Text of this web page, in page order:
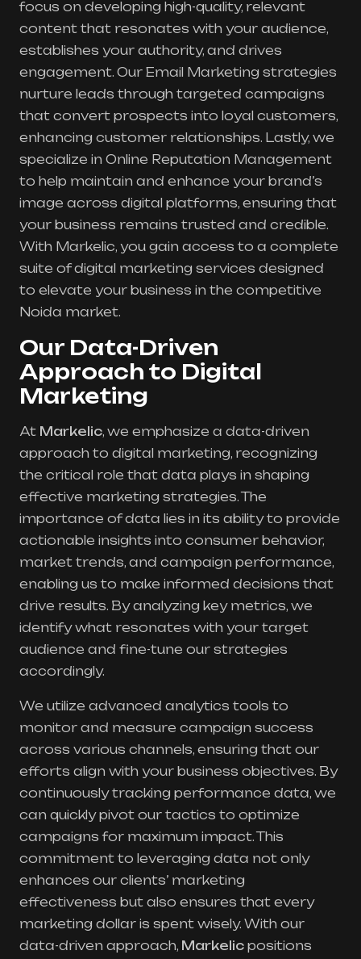
focus on developing high-quality, relevant
content that resonates with your audience,
establishes your authority, and drives
engagement. Our Email Marketing strategies
nurture leads through targeted campaigns
that convert prospects into loyal customers,
enhancing customer relationships. Lastly, we
specialize in Online Reputation Management
to help maintain and enhance your brand’s
image across digital platforms, ensuring that
your business remains trusted and credible.
With Markelic, you gain access to a complete
suite of digital marketing services designed
to elevate your business in the competitive
Noida market.
Our Data-Driven
Approach to Digital
Marketing
At Markelic, we emphasize a data-driven
approach to digital marketing, recognizing
the critical role that data plays in shaping
effective marketing strategies. The
importance of data lies in its ability to provide
actionable insights into consumer behavior,
market trends, and campaign performance,
enabling us to make informed decisions that
drive results. By analyzing key metrics, we
identify what resonates with your target
audience and fine-tune our strategies
accordingly.
We utilize advanced analytics tools to
monitor and measure campaign success
across various channels, ensuring that our
efforts align with your business objectives. By
continuously tracking performance data, we
can quickly pivot our tactics to optimize
campaigns for maximum impact. This
commitment to leveraging data not only
enhances our clients’ marketing
effectiveness but also ensures that every
marketing dollar is spent wisely. With our
data-driven approach, Markelic positions